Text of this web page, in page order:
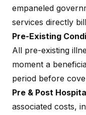
empaneled
services directly
Pre-Existing
All pre-existing
moment a
period before
Pre & Post
associated costs,